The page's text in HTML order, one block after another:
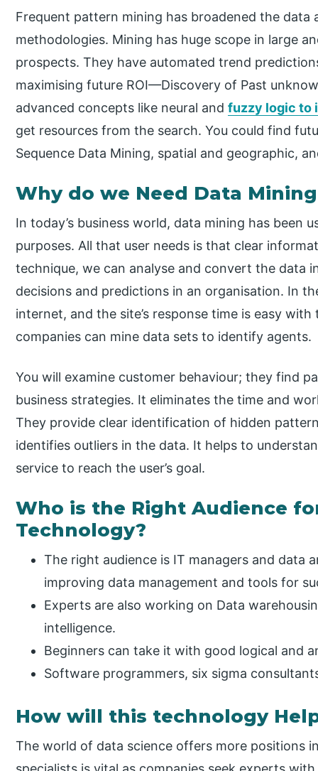
Frequent pattern mining has broadened the data
methodologies. Mining has huge scope in large
prospects. They have automated trend
maximising future ROI—Discovery of Past
advanced concepts like neural andfuzzy logic to
get resources from the search. You could find
Sequence Data Mining, spatial and geographic,
Why do we Need Data
In today’s business world, data mining has been
purposes. All that user needs is that clear
technique, we can analyse and convert the data
decisions and predictions in an organisation. In
internet, and the site’s response time is easy
companies can mine data sets to identify agents.
You will examine customer behaviour; they find
business strategies. It eliminates the time and
They provide clear identification of hidden
identifies outliers in the data. It helps to
service to reach the user’s goal.
Who is the Right Audience
Technology?
The right audience is IT managers and data
improving data management and tools for
Experts are also working on Data
intelligence.
Beginners can take it with good logical and
Software programmers, six sigma
How will this technology
The world of data science offers more positions